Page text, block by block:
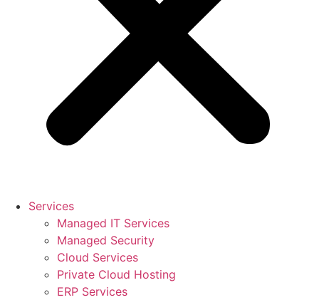
Services
Managed IT Services
Managed Security
Cloud Services
Private Cloud Hosting
ERP Services